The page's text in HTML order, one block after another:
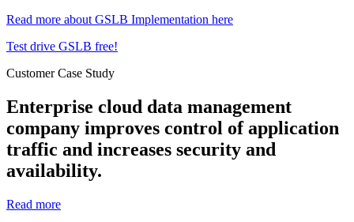
Read more about GSLB Implementation here
Test drive GSLB free!
Customer Case Study
Enterprise cloud data management
company improves control of application
traffic and increases security and
availability.
Read more